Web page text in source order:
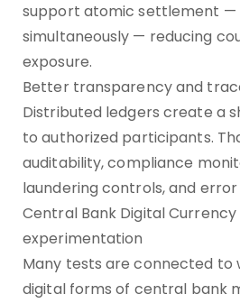
support atomic settlement —
simultaneously — reducing
exposure.
Better transparency and
Distributed ledgers create a
to authorized participants.
auditability, compliance
laundering controls, and
Central Bank Digital Currency
experimentation
Many tests are connected to
digital forms of central bank